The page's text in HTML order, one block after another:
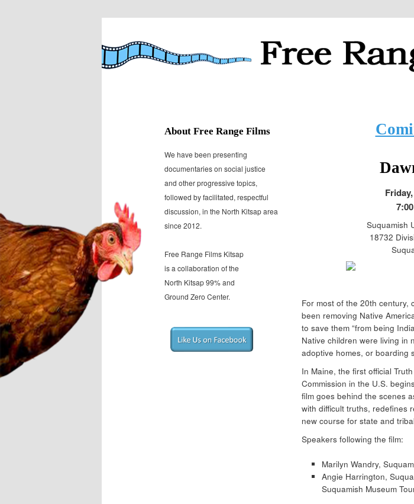
Free Range Films
About Free Range Films
We have been presenting
documentaries on social justice
and other progressive topics,
followed by facilitated, respectful
discussion, in the North Kitsap area
since 2012.
Free Range Films Kitsap
is a collaboration of the
North Kitsap 99% and
Ground Zero Center.
Suquamish
18732
For most of the 20th century,
been removing Native
to save them “from being
Native children were living in
adoptive homes, or boarding
In Maine, the first official
Commission in the U.S.
film goes behind the scenes
with difficult truths, redefines
new course for state and
Speakers following the film:
Marilyn Wandry,
Angie Harrington,
Suquamish Museum